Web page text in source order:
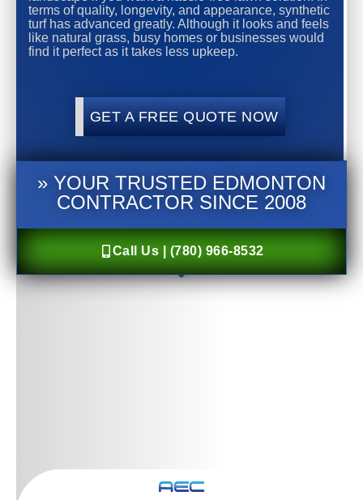
terms of quality, longevity, and appearance, synthetic
turf has advanced greatly. Although it looks and feels
like natural grass, busy homes or businesses would
find it perfect as it takes less upkeep.
GET A FREE QUOTE NOW
» YOUR TRUSTED EDMONTON
CONTRACTOR SINCE 2008
Call Us | (780) 966-8532